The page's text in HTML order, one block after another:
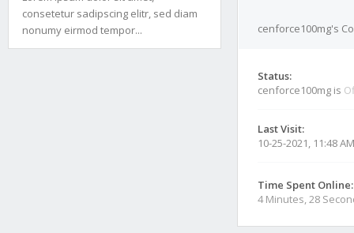
consetetur sadipscing elitr, sed diam
nonumy eirmod tempor...
cenforce100mg's
Status:
cenforce100mg is
Last Visit:
10-25-2021, 11:48 AM
Time Spent Online:
4 Minutes, 28